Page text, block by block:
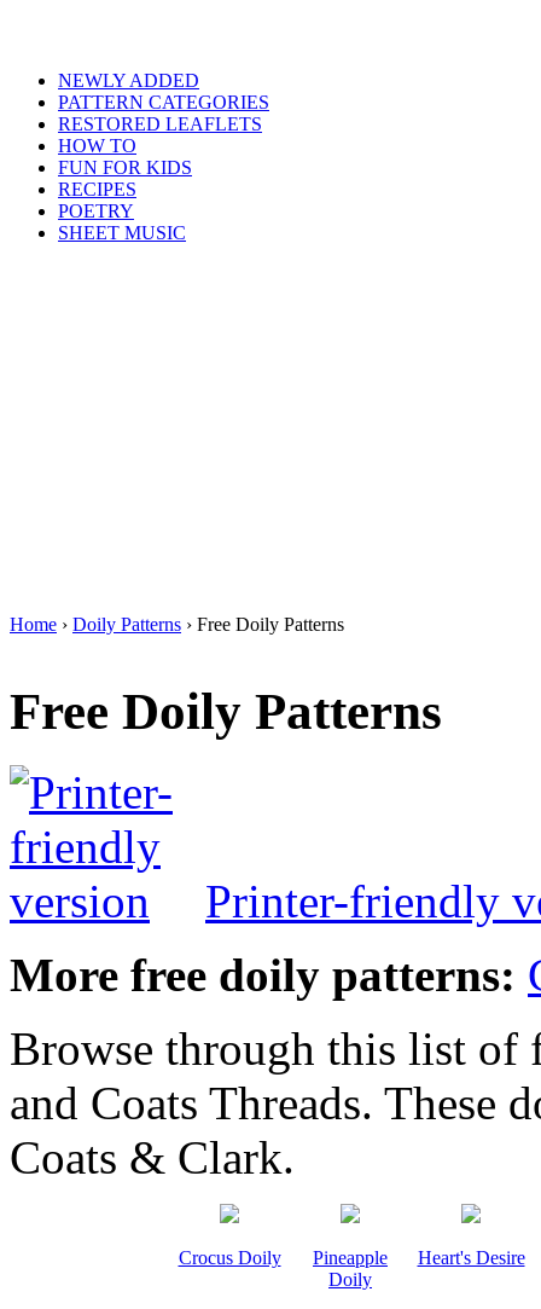
NEWLY ADDED
PATTERN CATEGORIES
RESTORED LEAFLETS
HOW TO
FUN FOR KIDS
RECIPES
POETRY
SHEET MUSIC
Home › Doily Patterns › Free Doily Patterns
Free Doily Patterns
Printer-friendly
More free doily patterns:
Browse through this list of
and Coats Threads. These
Coats & Clark.
Crocus Doily
Pineapple
Doily
Heart's Desire